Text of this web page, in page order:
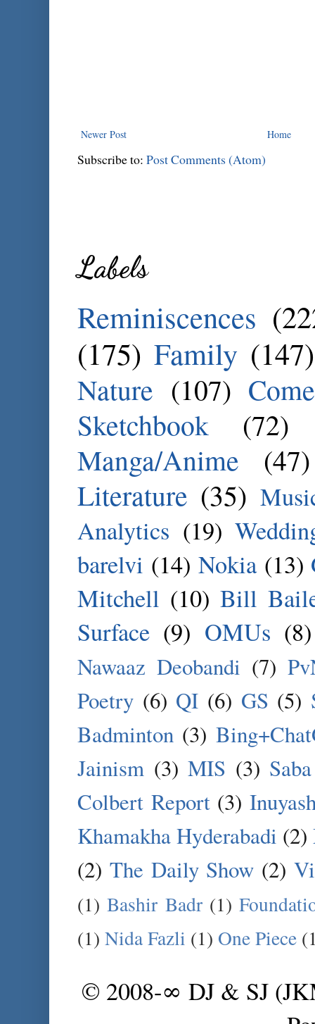
Newer Post Home
Subscribe to: Post Comments (Atom)
Labels
Reminiscences
(175) Family (147)
Nature (107)
Sketchbook
(72)
Manga/Anime
(47)
Literature (35)
Analytics (19)
barelvi (14) Nokia (13)
Mitchell (10) Bill
Surface (9) OMUs (8)
Nawaaz Deobandi (7)
Poetry (6) QI (6) GS (5)
Badminton (3)
Jainism (3) MIS (3)
Colbert Report (3)
Khamakha Hyderabadi (2)
(2) The Daily Show (2)
(1) Bashir Badr (1)
(1) Nida Fazli (1) One Piece
© 2008-∞ DJ & SJ